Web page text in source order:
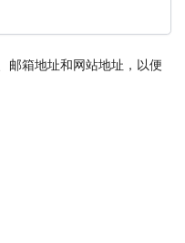
邮箱地址和网站地址，以便